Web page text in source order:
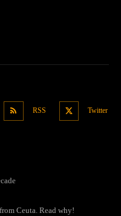
RSS Twitter
Ceuta. Read why!